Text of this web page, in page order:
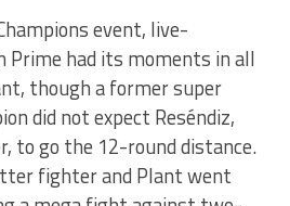
event, live-
Prime had its moments in all
though a former super
did not expect Reséndiz,
to go the 12-round distance.
fighter and Plant went